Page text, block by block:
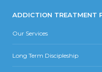
ADDICTION TREATMENT
Our Services
Long Term Discipleship